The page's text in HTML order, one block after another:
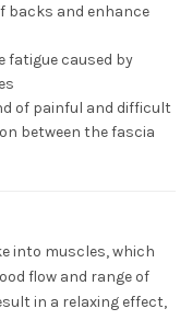
backs and enhance
fatigue caused by
of painful and difficult
between the fascia
into muscles, which
flow and range of
in a relaxing effect,